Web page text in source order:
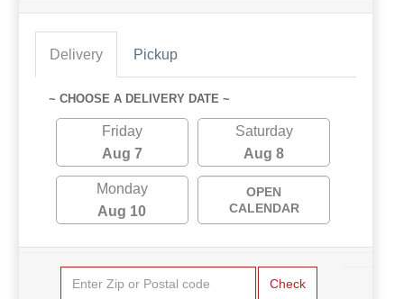
Delivery Pickup
~ CHOOSE A DELIVERY DATE ~
Friday
Aug 7
Saturday
Aug 8
Monday
Aug 10
OPEN
CALENDAR
Check